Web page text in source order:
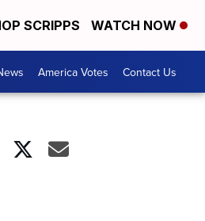
SCRIPPS WATCH NOW
America Votes Contact Us